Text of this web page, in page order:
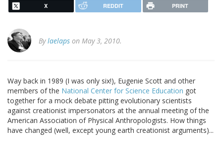
X REDDIT PRINT
Bylaelaps on May 3, 2010.
Way back in 1989 (I was only six!), Eugenie Scott and other
members of the National Center for Science Education got
together for a mock debate pitting evolutionary scientists
against creationist impersonators at the annual meeting of the
American Association of Physical Anthropologists. How things
have changed (well, except young earth creationist arguments)...